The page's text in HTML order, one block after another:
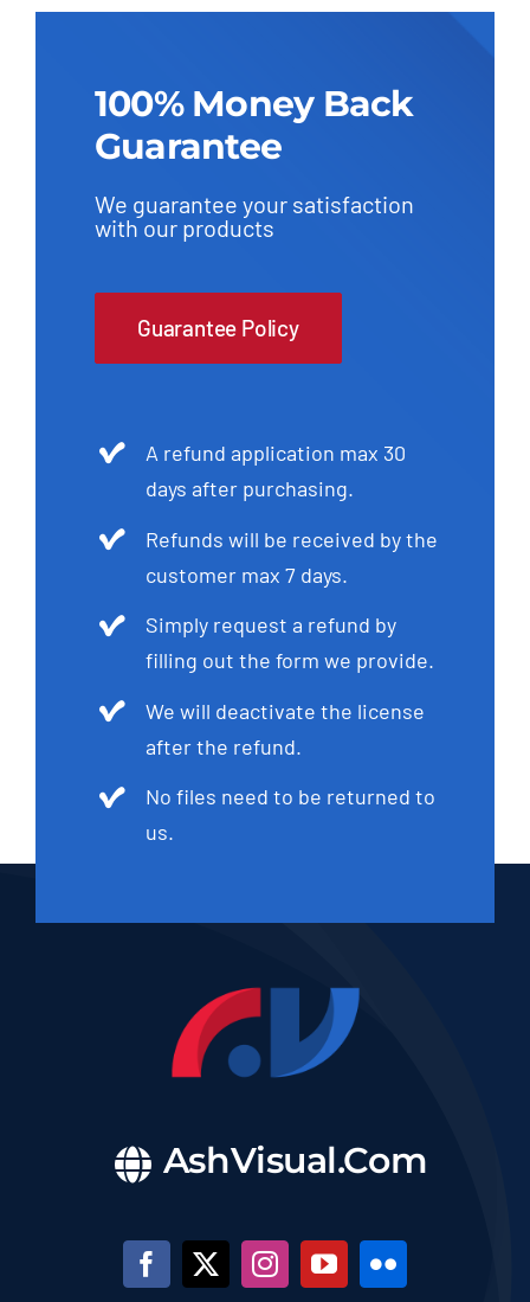
100% Money Back
Guarantee
We guarantee your satisfaction
with our products
Guarantee Policy
A refund application max 30
days after purchasing.
Refunds will be received by the
customer max 7 days.
Simply request a refund by
filling out the form we provide.
We will deactivate the license
after the refund.
No files need to be returned to
us.
AshVisual.Com